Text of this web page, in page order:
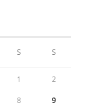
S S
1 2
8 9